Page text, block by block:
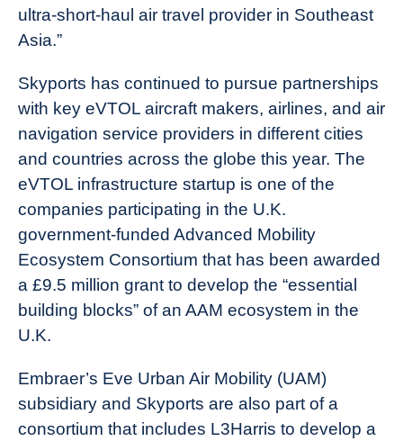
ultra-short-haul air travel provider in Southeast
Asia.”
Skyports has continued to pursue partnerships
with key eVTOL aircraft makers, airlines, and air
navigation service providers in different cities
and countries across the globe this year. The
eVTOL infrastructure startup is one of the
companies participating in the U.K.
government-funded Advanced Mobility
Ecosystem Consortium that has been awarded
a £9.5 million grant to develop the “essential
building blocks” of an AAM ecosystem in the
U.K.
Embraer’s Eve Urban Air Mobility (UAM)
subsidiary and Skyports are also part of a
consortium that includes L3Harris to develop a